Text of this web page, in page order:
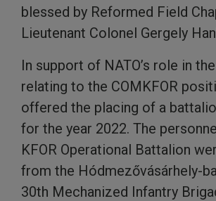
blessed by Reformed Field
Lieutenant Colonel Gergely
In support of NATO’s role in
relating to the COMKFOR
offered the placing of a
for the year 2022. The
KFOR Operational Battalion
from the Hódmezővásárhely-
30th Mechanized Infantry